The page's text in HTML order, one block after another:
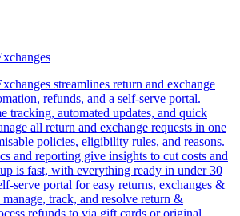
streamlines return and exchange
refunds, and a self-serve portal.
tracking, automated updates, and quick
all return and exchange requests in one
policies, eligibility rules, and reasons.
and reporting give insights to cut costs and
is fast, with everything ready in under 30
serve portal for easy returns, exchanges &
track, and resolve return &
refunds to via gift cards or original